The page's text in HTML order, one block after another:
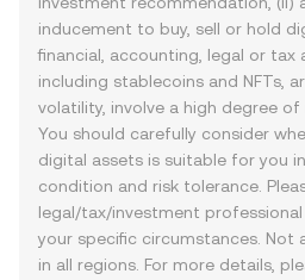
inducement to buy, sell or hold
financial, accounting, legal or tax
including stablecoins and NFTs,
volatility, involve a high degree of
You should carefully consider
digital assets is suitable for you
condition and risk tolerance.
legal/tax/investment
your specific circumstances. Not
in all regions. For more details,